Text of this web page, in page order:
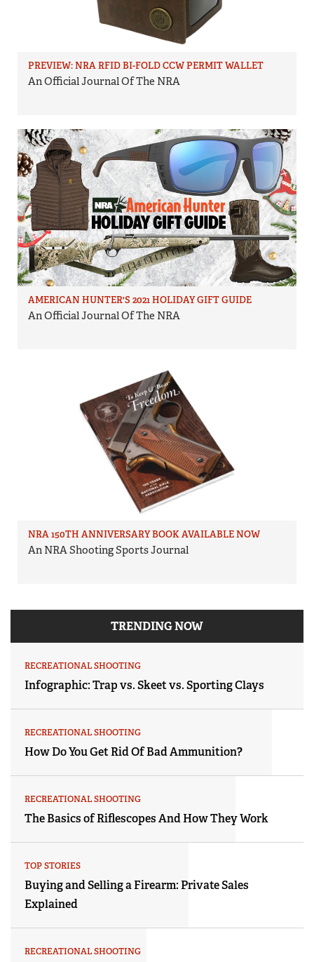
PREVIEW: NRA RFID BI-FOLD CCW PERMIT WALLET
An Official Journal Of The NRA
AMERICAN HUNTER'S 2021 HOLIDAY GIFT GUIDE
An Official Journal Of The NRA
NRA 150TH ANNIVERSARY BOOK AVAILABLE NOW
An NRA Shooting Sports Journal
TRENDING NOW
RECREATIONAL SHOOTING
Infographic: Trap vs. Skeet vs. Sporting Clays
RECREATIONAL SHOOTING
How Do You Get Rid Of Bad Ammunition?
RECREATIONAL SHOOTING
The Basics of Riflescopes And How They Work
TOP STORIES
Buying and Selling a Firearm: Private Sales
Explained
RECREATIONAL SHOOTING